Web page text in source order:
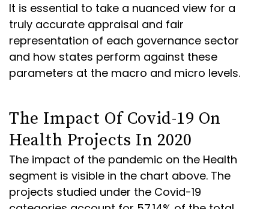
It is essential to take a nuanced view for a
truly accurate appraisal and fair
representation of each governance sector
and how states perform against these
parameters at the macro and micro levels.
The Impact Of Covid-19 On
Health Projects In 2020
The impact of the pandemic on the Health
segment is visible in the chart above. The
projects studied under the Covid-19